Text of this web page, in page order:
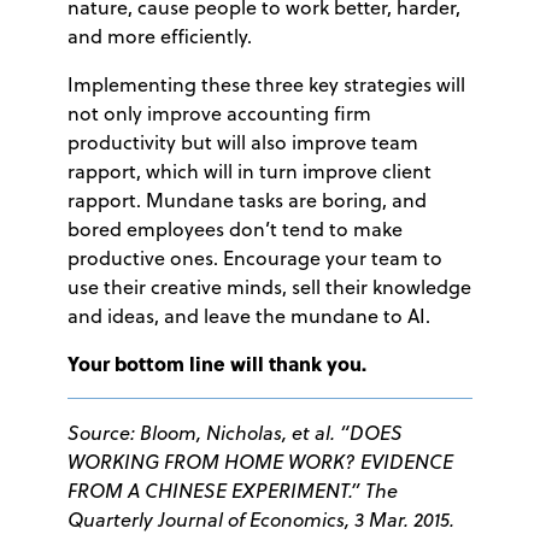
nature, cause people to work better, harder,
and more efficiently.
Implementing these three key strategies will
not only improve accounting firm
productivity but will also improve team
rapport, which will in turn improve client
rapport. Mundane tasks are boring, and
bored employees don’t tend to make
productive ones. Encourage your team to
use their creative minds, sell their knowledge
and ideas, and leave the mundane to AI.
Your bottom line will thank you.
Source:Bloom, Nicholas, et al. “DOES
WORKING FROM HOME WORK? EVIDENCE
FROM A CHINESE EXPERIMENT.” The
Quarterly Journal of Economics, 3 Mar. 2015.